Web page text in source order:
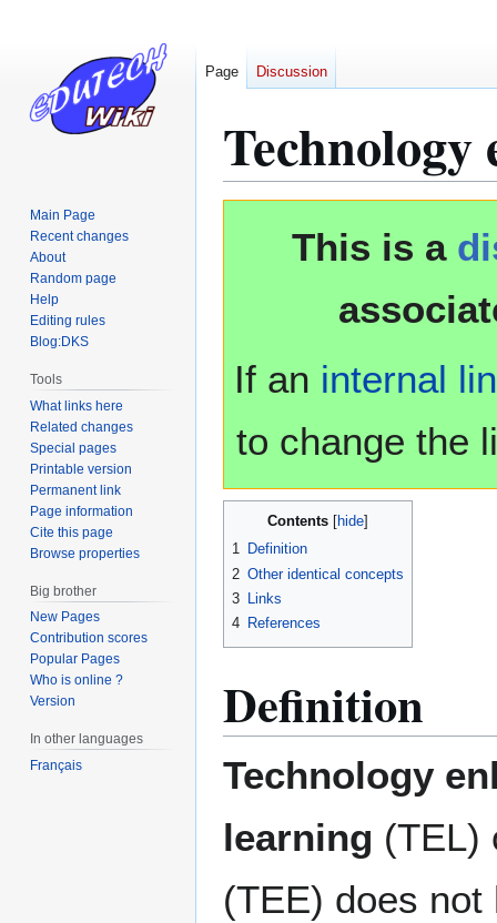
This is a
If an internal
to change the
Contents
1 Definition
2 Other identical concepts
3 Links
4 References
Definition
Technology
learning
(TEE) does
Page Discussion
Main Page
Recent changes
About
Random page
Help
Editing rules
Blog:DKS
Tools
What links here
Related changes
Special pages
Printable version
Permanent link
Page information
Cite this page
Browse properties
Big brother
New Pages
Contribution scores
Popular Pages
Who is online ?
Version
In other languages
Français